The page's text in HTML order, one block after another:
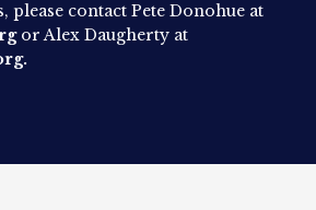
please contact Pete Donohue at
or Alex Daugherty at